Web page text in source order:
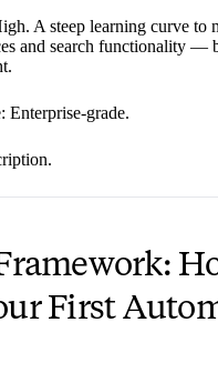
A steep learning curve to
and search functionality —
Enterprise-grade.
First